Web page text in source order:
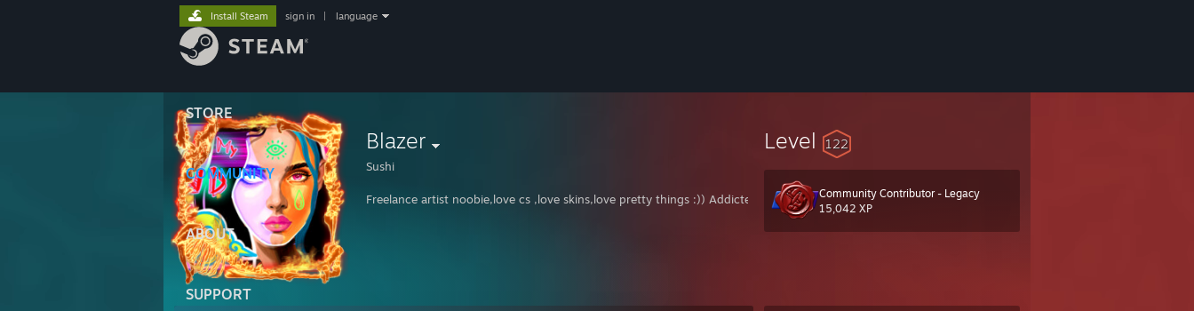
STORE
COMMUNITY
ABOUT
SUPPORT
Install Steam sign in language
Blazer
Sushi
Freelance artist noobie,love cs ,love skins,love pretty things :)) Addicted to drawing.I like booleans!
Level 122
Community Contributor - Legacy
15,042 XP